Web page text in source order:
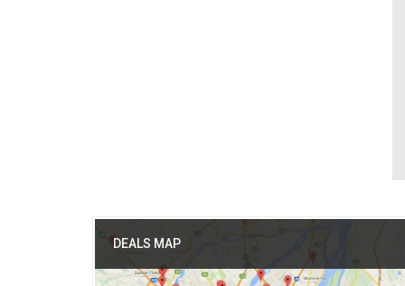
DEALS MAP